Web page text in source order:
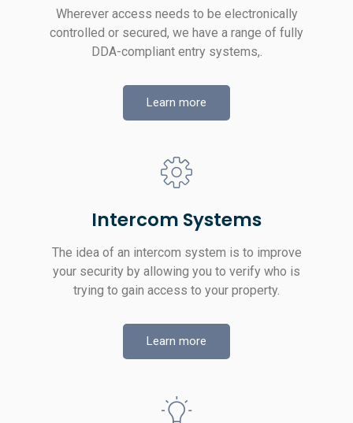
Wherever access needs to be electronically
controlled or secured, we have a range of fully
DDA-compliant entry systems,.
Learn more
Intercom Systems
The idea of an intercom system is to improve
your security by allowing you to verify who is
trying to gain access to your property.
Learn more